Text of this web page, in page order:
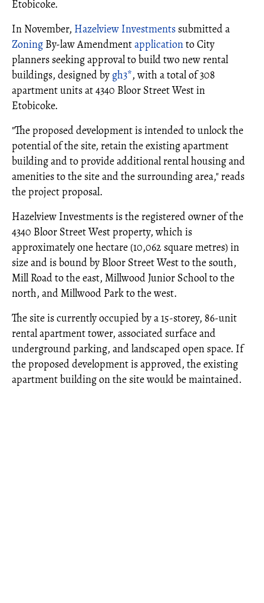
Etobicoke.
In November, Hazelview Investments submitted a
Zoning By-law Amendmentapplicationto City
planners seeking approval to build two new rental
buildings, designed by gh3*, with a total of 308
apartment units at 4340 Bloor Street West in
Etobicoke.
"The proposed development is intended to unlock the
potential of the site, retain the existing apartment
building and to provide additional rental housing and
amenities to the site and the surrounding area," reads
the project proposal.
Hazelview Investments is the registered owner of the
4340 Bloor Street West property, which is
approximately one hectare (10,062 square metres) in
size and is bound by Bloor Street West to the south,
Mill Road to the east, Millwood Junior School to the
north, and Millwood Park to the west.
The site is currently occupied by a 15-storey, 86-unit
rental apartment tower, associated surface and
underground parking, and landscaped open space. If
the proposed development is approved, the existing
apartment building on the site would be maintained.